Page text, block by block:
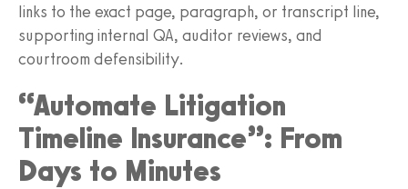
links to the exact page, paragraph, or transcript line,
supporting internal QA, auditor reviews, and
courtroom defensibility.
“Automate Litigation
Timeline Insurance”: From
Days to Minutes